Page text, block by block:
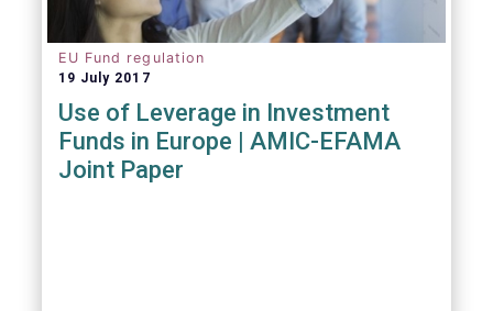
EU Fund regulation
19 July 2017
Use of Leverage in Investment
Funds in Europe | AMIC-EFAMA
Joint Paper